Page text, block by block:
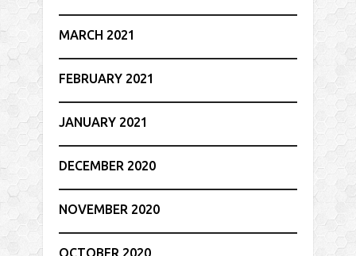
MARCH 2021
FEBRUARY 2021
JANUARY 2021
DECEMBER 2020
NOVEMBER 2020
OCTOBER 2020